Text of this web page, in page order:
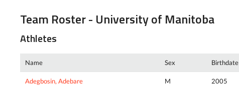
Team Roster - University of Manitoba
Athletes
Name Sex Birthdate
Adegbosin, Adebare M 2005